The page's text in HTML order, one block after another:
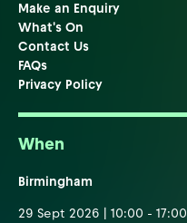
Make an Enquiry
What's On
Contact Us
FAQs
Privacy Policy
When
Birmingham
29 Sept 2026 | 10:00 - 17:00